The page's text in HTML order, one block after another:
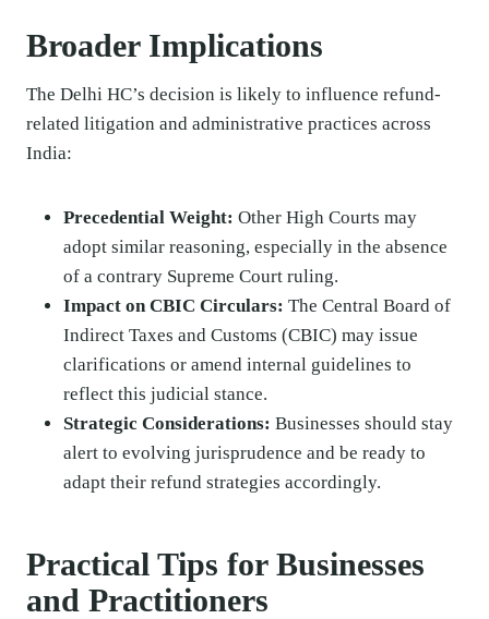
Broader Implications
The Delhi HC’s decision is likely to influence refund-
related litigation and administrative practices across
India:
Precedential Weight: Other High Courts may
adopt similar reasoning, especially in the absence
of a contrary Supreme Court ruling.
Impact on CBIC Circulars: The Central Board of
Indirect Taxes and Customs (CBIC) may issue
clarifications or amend internal guidelines to
reflect this judicial stance.
Strategic Considerations: Businesses should stay
alert to evolving jurisprudence and be ready to
adapt their refund strategies accordingly.
Practical Tips for Businesses
and Practitioners